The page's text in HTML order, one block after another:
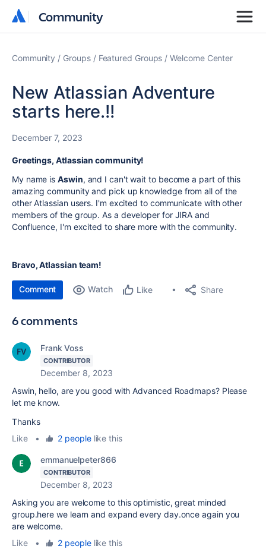
Community
Community
Community Groups Featured Groups Welcome Center
New Atlassian Adventure
starts here.!!
December 7, 2023
Greetings, Atlassian community!
My name isAswin, and I can't wait to become a part of this
amazing community and pick up knowledge from all of the
other Atlassian users. I'm excited to communicate with other
members of the group. As a developer for JIRA and
Confluence, I'm excited to share more with the community.
Bravo, Atlassian team!
Comment Watch Like Share
6 comments
Frank Voss
CONTRIBUTOR
December 8, 2023
Aswin, hello, are you good with Advanced Roadmaps? Please
let me know.
Thanks
Like
• 2 peoplelike this
emmanuelpeter866
CONTRIBUTOR
December 8, 2023
Asking you are welcome to this optimistic, great minded
group.here we learn and expand every day.once again you
are welcome.
Like
• 2 peoplelike this